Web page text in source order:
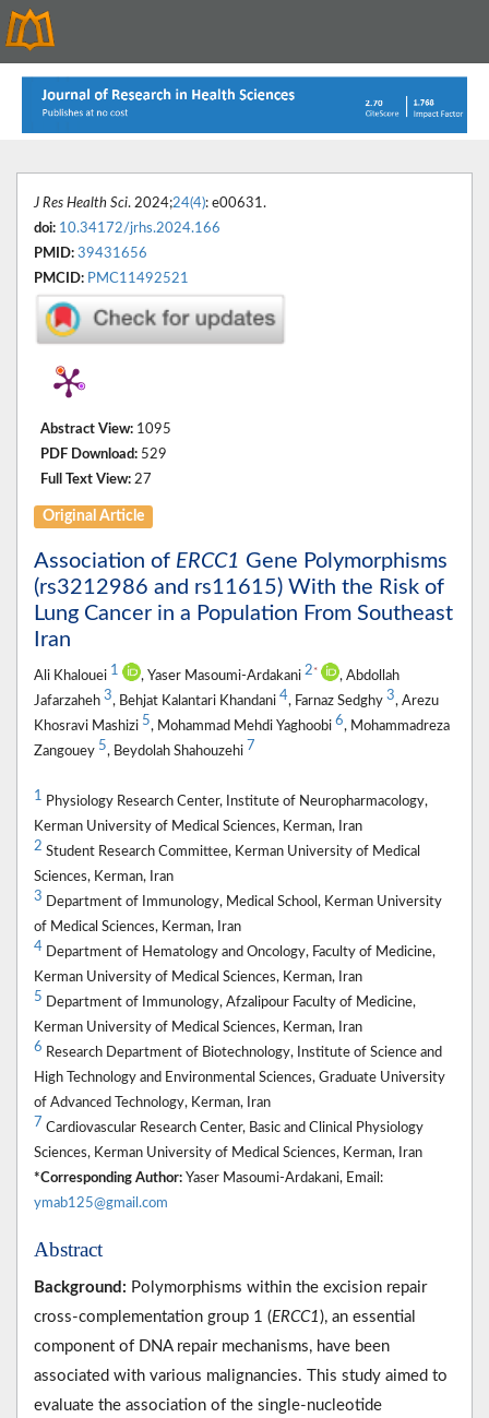
J Res Health Sci. 2024;24(4): e00631.
doi: 10.34172/jrhs.2024.166
PMID: 39431656
PMCID: PMC11492521
Abstract View: 1095
PDF Download: 529
Full Text View: 27
Original Article
Association of ERCC1 Gene Polymorphisms
(rs3212986 and rs11615) With the Risk of
Lung Cancer in a Population From Southeast
Iran
Ali Khalouei 1 , Yaser Masoumi-Ardakani 2 *
, Abdollah
Jafarzaheh 3, Behjat Kalantari Khandani 4, Farnaz Sedghy 3, Arezu
Khosravi Mashizi 5, Mohammad Mehdi Yaghoobi 6, Mohammadreza
Zangouey 5, Beydolah Shahouzehi 7
1 Physiology Research Center, Institute of Neuropharmacology,
Kerman University of Medical Sciences, Kerman, Iran
2 Student Research Committee, Kerman University of Medical
Sciences, Kerman, Iran
3 Department of Immunology, Medical School, Kerman University
of Medical Sciences, Kerman, Iran
4 Department of Hematology and Oncology, Faculty of Medicine,
Kerman University of Medical Sciences, Kerman, Iran
5 Department of Immunology, Afzalipour Faculty of Medicine,
Kerman University of Medical Sciences, Kerman, Iran
6 Research Department of Biotechnology, Institute of Science and
High Technology and Environmental Sciences, Graduate University
of Advanced Technology, Kerman, Iran
7 Cardiovascular Research Center, Basic and Clinical Physiology
Sciences, Kerman University of Medical Sciences, Kerman, Iran
*Corresponding Author: Yaser Masoumi-Ardakani, Email:
ymab125@gmail.com
Abstract
Background: Polymorphisms within the excision repair
cross-complementation group 1 (ERCC1 ), an essential
component of DNA repair mechanisms, have been
associated with various malignancies. This study aimed to
evaluate the association of the single-nucleotide